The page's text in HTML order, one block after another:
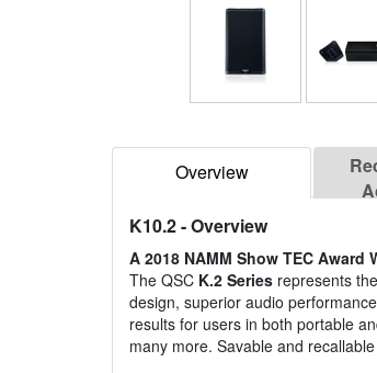
Overview
K10.2- Overview
A 2018 NAMM Show TEC Award
The QSC K.2 Series represents
design, superior audio
results for users in both portable
many more. Savable and